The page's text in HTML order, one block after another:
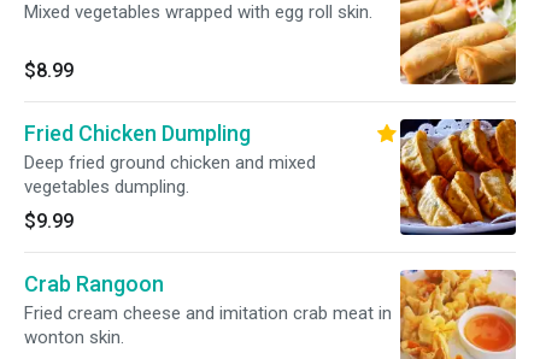
Mixed vegetables wrapped with egg roll skin.
$8.99
Fried Chicken Dumpling
Deep fried ground chicken and mixed
vegetables dumpling.
$9.99
Crab Rangoon
Fried cream cheese and imitation crab meat in
wonton skin.